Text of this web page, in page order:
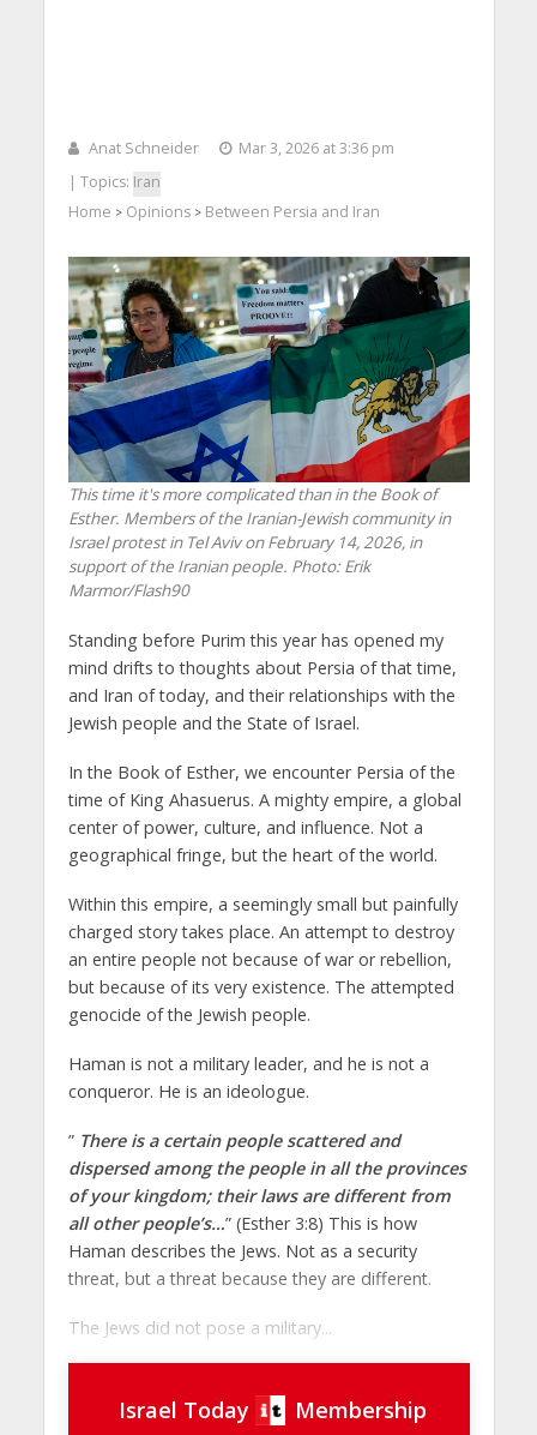
Anat Schneider
Mar 3, 2026 at 3:36 pm
| Topics: Iran
Home > Opinions> Between Persia and Iran
This time it's more complicated than in the Book of
Esther. Members of the Iranian-Jewish community in
Israel protest in Tel Aviv on February 14, 2026, in
support of the Iranian people. Photo: Erik
Marmor/Flash90
Standing before Purim this year has opened my
mind drifts to thoughts about Persia of that time,
and Iran of today, and their relationships with the
Jewish people and the State of Israel.
In the Book of Esther, we encounter Persia of the
time of King Ahasuerus. A mighty empire, a global
center of power, culture, and influence. Not a
geographical fringe, but the heart of the world.
Within this empire, a seemingly small but painfully
charged story takes place. An attempt to destroy
an entire people not because of war or rebellion,
but because of its very existence. The attempted
genocide of the Jewish people.
Haman is not a military leader, and he is not a
conqueror. He is an ideologue.
” There is a certain people scattered and
dispersed among the people in all the provinces
of your kingdom; their laws are different from
all other people’s…” (Esther 3:8) This is how
Haman describes the Jews. Not as a security
threat, but a threat because they are different.
The Jews did not pose a military...
Israel Today Membership